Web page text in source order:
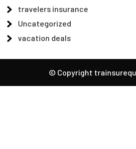
travelers insurance
Uncategorized
vacation deals
© Copyright